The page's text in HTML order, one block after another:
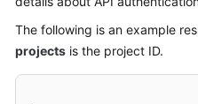
Permissions
The following is an example
projects is the project ID.